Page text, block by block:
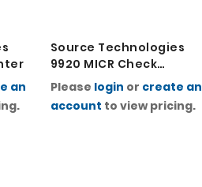
an
Source Technologies
9920 MICR Check
Printer
Please login or create an
account to view pricing.